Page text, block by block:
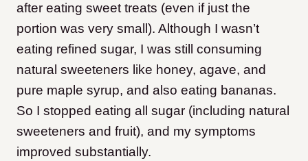
after eating sweet treats (even if just the
portion was very small). Although I wasn’t
eating refined sugar, I was still consuming
natural sweeteners like honey, agave, and
pure maple syrup, and also eating bananas.
So I stopped eating all sugar (including natural
sweeteners and fruit), and my symptoms
improved substantially.